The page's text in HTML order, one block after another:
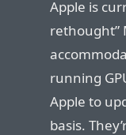
Apple is
rethought”
running
Apple to
basis.